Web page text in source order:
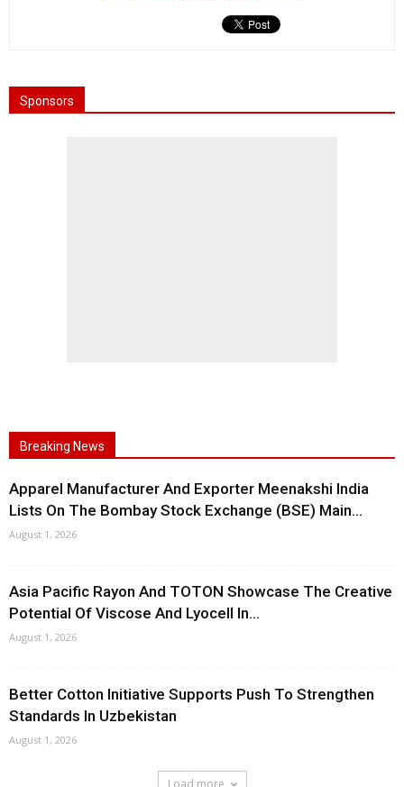
Sponsors
Breaking News
Apparel Manufacturer And Exporter Meenakshi India
Lists On The Bombay Stock Exchange (BSE) Main...
August 1, 2026
Asia Pacific Rayon And TOTON Showcase The Creative
Potential Of Viscose And Lyocell In...
August 1, 2026
Better Cotton Initiative Supports Push To Strengthen
Standards In Uzbekistan
August 1, 2026
Load more